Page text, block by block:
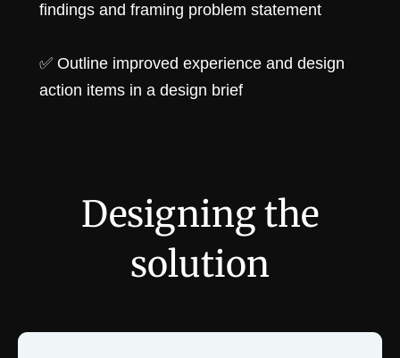
findings and framing problem statement
✅ Outline improved experience and design
action items in a design brief
Designing the
solution